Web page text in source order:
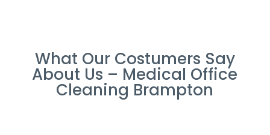
What Our Costumers Say
About Us – Medical Office
Cleaning Brampton